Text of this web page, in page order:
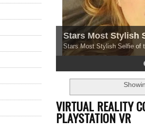
Stars Most Stylish
Stars Most Stylish Selfie of
VIRTUAL REALITY
PLAYSTATION VR